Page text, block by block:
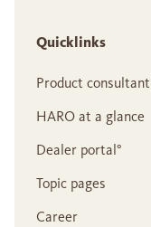
Quicklinks
Product consultant
HARO at a glance
Dealer portal°
Topic pages
Career